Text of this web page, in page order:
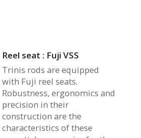
Reel seat : Fuji VSS
Trinis rods are equipped
with Fuji reel seats.
Robustness, ergonomics and
precision in their
construction are the
characteristics of these